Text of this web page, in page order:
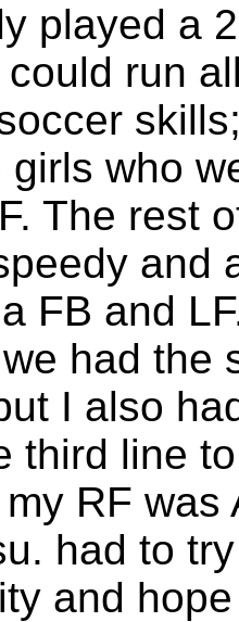
played a
run
girls who
The rest
and
FB and
had the
I also
third line
RF was
had to
and